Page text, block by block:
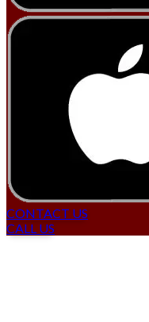
CONTACT US
CALL US